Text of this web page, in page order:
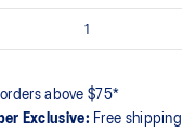
above $75*
Exclusive: Free